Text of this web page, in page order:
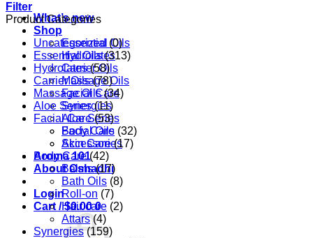
What’s new
Shop
Essential Oils
Hydrolates
Carrier Oils
Massage Oils
Facial Care
Synergies
Aloe Series
Body Care
Accessories
Aroma 101
About Oshadhi
Login
Cart /$0.00 0
Filter
Product Categories
Uncategorized (0)
Essential Oils (313)
Hydrolates (58)
Carrier Oils (78)
Massage Oils (34)
Aloe Series (11)
Facial Care (53)
Facial Oils (32)
Skin Care (17)
Body Care (42)
Balms (17)
Bath Oils (8)
Roll-on (7)
Hair care (2)
Attars (4)
Synergies (159)